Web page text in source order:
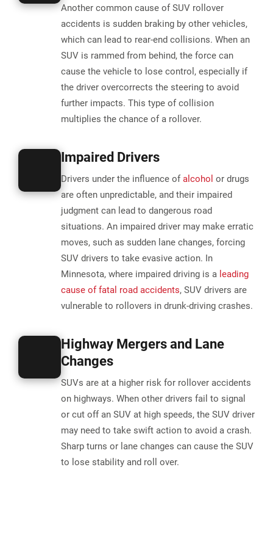
Another common cause of SUV rollover
accidents is sudden braking by other vehicles,
which can lead to rear-end collisions. When an
SUV is rammed from behind, the force can
cause the vehicle to lose control, especially if
the driver overcorrects the steering to avoid
further impacts. This type of collision
multiplies the chance of a rollover​.
Impaired Drivers
Drivers under the influence ofalcohol or drugs
are often unpredictable, and their impaired
judgment can lead to dangerous road
situations. An impaired driver may make erratic
moves, such as sudden lane changes, forcing
SUV drivers to take evasive action. In
Minnesota, where impaired driving is a leading
cause of fatal road accidents, SUV drivers are
vulnerable to rollovers in drunk-driving crashes.
Highway Mergers and Lane
Changes
SUVs are at a higher risk for rollover accidents
on highways. When other drivers fail to signal
or cut off an SUV at high speeds, the SUV driver
may need to take swift action to avoid a crash.
Sharp turns or lane changes can cause the SUV
to lose stability and roll over.